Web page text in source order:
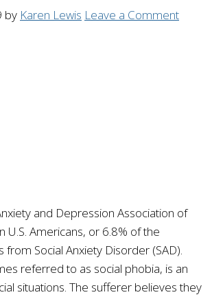
by Karen Lewis Leave a Comment
and Depression Association of
U.S. Americans, or 6.8% of the
from Social Anxiety Disorder (SAD).
referred to as social phobia, is an
situations. The sufferer believes they